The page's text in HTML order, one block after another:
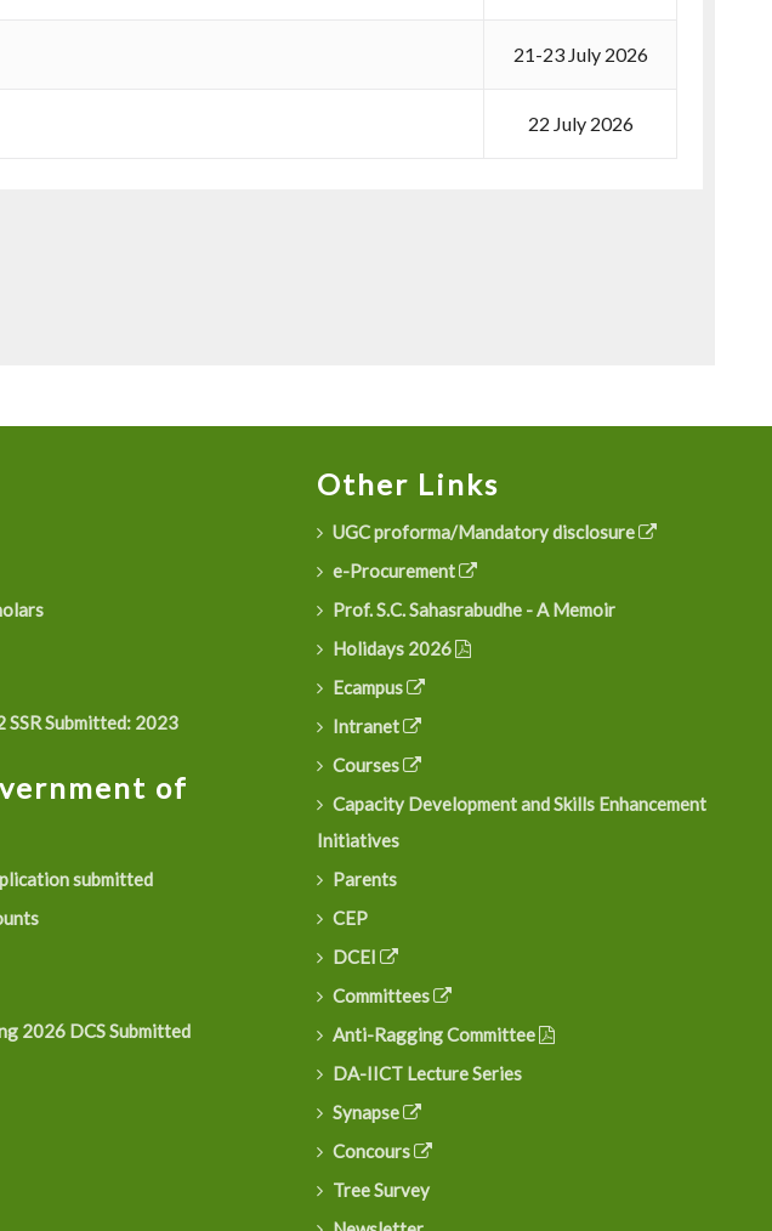
21-23 July 2026
22 July 2026
SSR Submitted: 2023
of
submitted
2026 DCS Submitted
Other Links
UGC proforma/Mandatory disclosure
e-Procurement
Prof. S.C. Sahasrabudhe - A Memoir
Holidays 2026
Ecampus
Intranet
Courses
Capacity Development and Skills Enhancement
Initiatives
Parents
CEP
DCEI
Committees
Anti-Ragging Committee
DA-IICT Lecture Series
Synapse
Concours
Tree Survey